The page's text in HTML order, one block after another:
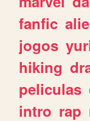
fanfic
jogos
hiking
peliculas
intro rap